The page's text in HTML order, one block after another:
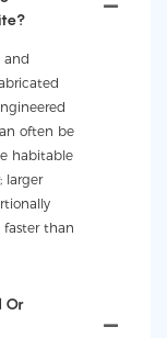
and
often be
habitable
larger
than
Or